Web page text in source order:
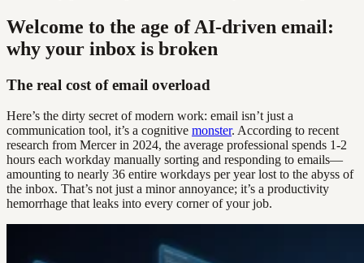
Welcome to the age of AI-driven email:
why your inbox is broken
The real cost of email overload
Here’s the dirty secret of modern work: email isn’t just a
communication tool, it’s a cognitive monster. According to recent
research from Mercer in 2024, the average professional spends 1-2
hours each workday manually sorting and responding to emails—
amounting to nearly 36 entire workdays per year lost to the abyss of
the inbox. That’s not just a minor annoyance; it’s a productivity
hemorrhage that leaks into every corner of your job.